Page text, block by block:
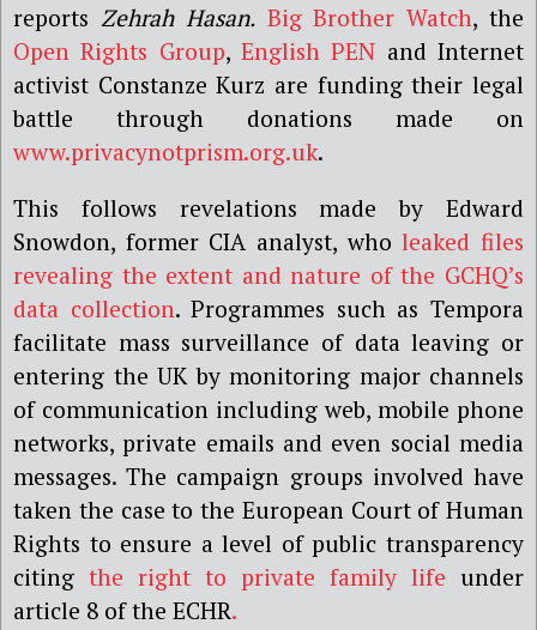
reports Zehrah Hasan. Big Brother Watch, the
Open Rights Group,English PEN and Internet
activist Constanze Kurz are funding their legal
battle through donations made on
www.privacynotprism.org.uk.
This follows revelations made by Edward
Snowdon, former CIA analyst, wholeaked files
revealing the extent and nature of the GCHQ’s
data collection. Programmes such as Tempora
facilitate mass surveillance of data leaving or
entering the UK by monitoring major channels
of communication including web, mobile phone
networks, private emails and even social media
messages. The campaign groups involved have
taken the case to the European Court of Human
Rights to ensure a level of public transparency
citing the right to private family life under
article 8 of the ECHR.